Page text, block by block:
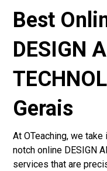
Best
DESIGN
Gerais
At OTeaching, we
notch online DESIGN
services that are